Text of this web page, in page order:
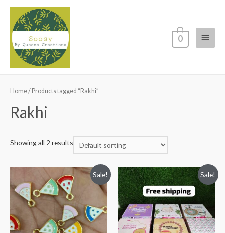
Main
0
Home/ Products tagged “Rakhi”
Rakhi
Showing all 2 results
Sale! Sale!